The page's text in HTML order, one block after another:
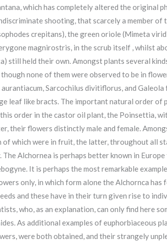
which has completely altered the original
shooting, that scarcely a member
crepitans), the green oriole (Mimeta
magnirostris, in the scrub itself , whilst
still held their own. Amongst plants several
none of them were observed to be in
Sarcochilus divitiflorus, and
leaf like bracts. The important natural order of
order in the castor oil plant, the Poinsettia,
their flowers distinctly male and female.
which were in fruit, the latter, throughout all
Alchornea is perhaps better known in
It is perhaps the most remarkable
only, in which form alone the Alchornca has
and these have in their turn given rise to
who, as an explanation, can only find here
As additional examples of euphorbiaceous
were both obtained, and their strangely